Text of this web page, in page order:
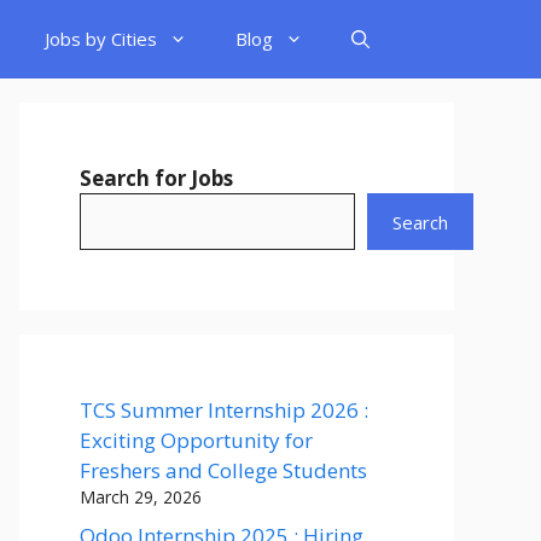
Jobs by Cities Blog
Search for Jobs
Search
TCS Summer Internship 2026 :
Exciting Opportunity for
Freshers and College Students
March 29, 2026
Odoo Internship 2025 : Hiring